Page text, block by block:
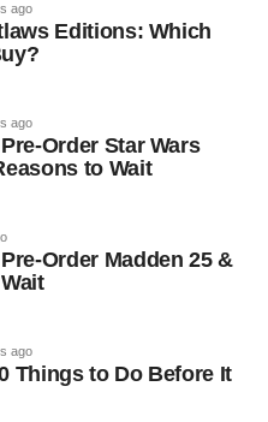
ago
Editions: Which
ago
Order Star Wars
to Wait
Order Madden 25 &
ago
Things to Do Before It